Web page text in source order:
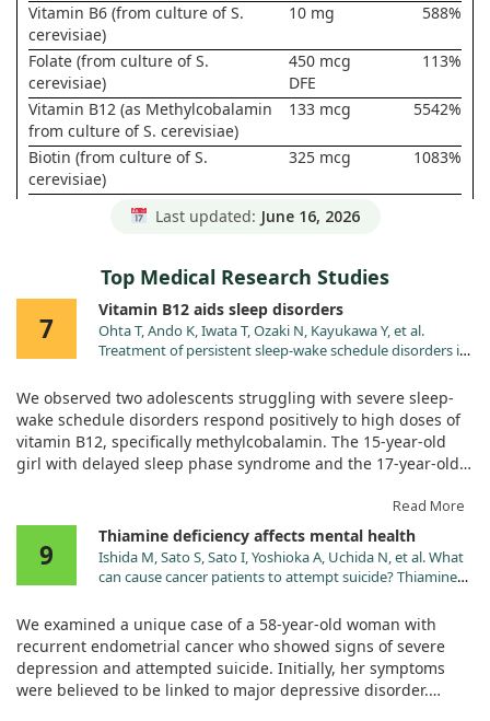
Vitamin B6 (from culture of S.
cerevisiae)
10 mg 588%
Folate (from culture of S.
cerevisiae)
450 mcg
DFE
113%
Vitamin B12 (as Methylcobalamin
from culture of S. cerevisiae)
133 mcg 5542%
Biotin (from culture of S.
cerevisiae)
325 mcg 1083%
Pantothenic Acid (from culture of
RAW Probiotic & Enzyme Blend 60 mg
Last updated: June 16, 2026
Top Medical Research Studies
7
Vitamin B12 aids sleep disorders
Ohta T, Ando K, Iwata T, Ozaki N, Kayukawa Y, et al.
Treatment of persistent sleep-wake schedule disorders in
1991;14:414.
We observed two adolescents struggling with severe sleep-
wake schedule disorders respond positively to high doses of
vitamin B12, specifically methylcobalamin. The 15-year-old
girl with delayed sleep phase syndrome and the 17-year-old
improvements after receiving 3,000 micrograms per day.
Notably, there was no evidence of vitamin B12 deficiency in
either case, as their levels remained in the normal range. The
the onset of her sleep moved from 2 a.m. to midnight. The
boy's sleep-wake cycle also adjusted slightly, indicating
potential benefits of methylcobalamin for these disorders.
Read More
9
Thiamine deficiency affects mental health
Ishida M, Sato S, Sato I, Yoshioka A, Uchida N, et al. What
can cause cancer patients to attempt suicide? Thiamine
disorder. Palliat Support Care. 2024;22:205.
doi:10.1017/S1478951523001128
We examined a unique case of a 58-year-old woman with
recurrent endometrial cancer who showed signs of severe
depression and attempted suicide. Initially, her symptoms
were believed to be linked to major depressive disorder.